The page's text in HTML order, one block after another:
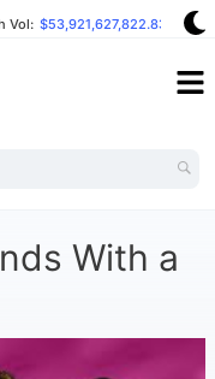
Vol: $53,921,627,822.83
With a